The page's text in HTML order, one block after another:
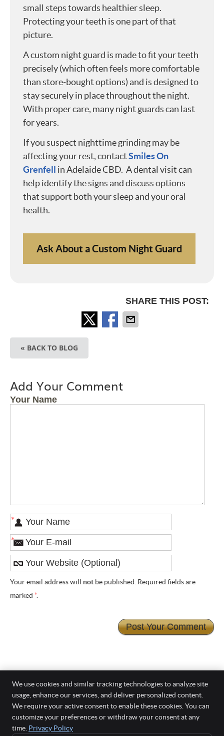
small steps towards healthier sleep.
Protecting your teeth is one part of that
picture.
A custom night guard is made to fit your teeth
precisely (which often feels more comfortable
than store-bought options) and is designed to
stay securely in place throughout the night.
With proper care, many night guards can last
for years.
If you suspect nighttime grinding may be
affecting your rest, contactSmiles On
Grenfell in Adelaide CBD. A dental visit can
help identify the signs and discuss options
that support both your sleep and your oral
health.
Ask About a Custom Night Guard
SHARE THIS POST:
« BACK TO BLOG
Add Your Comment
Your Name
*
*
Your email address will not be published. Required fields are
marked *.
Smiles On Grenfell
We use cookies and similar tracking technologies to analyze site
usage, enhance our services, and deliver personalized content.
We require your active consent to enable these cookies. You can
customize your preferences or withdraw your consent at any
time. Privacy Policy